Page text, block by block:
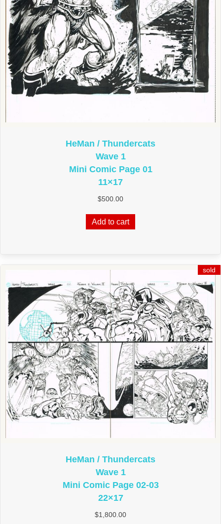
HeMan / Thundercats
Wave 1
Mini Comic Page 01
11×17
$500.00
Add to cart
HeMan / Thundercats
Wave 1
Mini Comic Page 02-03
22×17
$1,800.00